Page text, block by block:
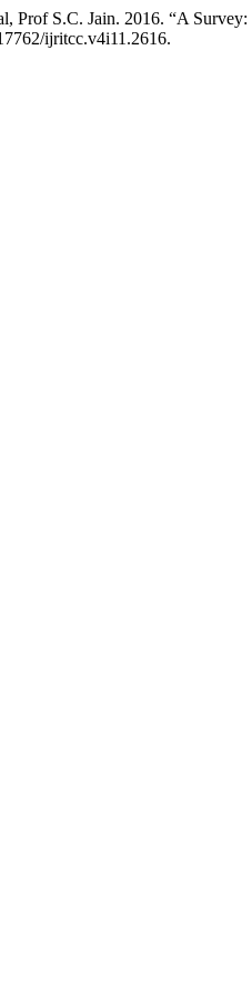
Prof S.C. Jain. 2016. “A
ijritcc.v4i11.2616.